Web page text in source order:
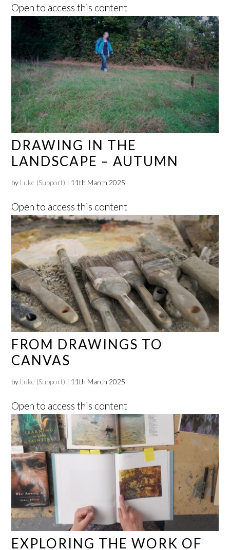
Open to access this content
DRAWING IN THE
LANDSCAPE – AUTUMN
by Luke (Support) | 11th March 2025
Open to access this content
FROM DRAWINGS TO
CANVAS
by Luke (Support) | 11th March 2025
Open to access this content
EXPLORING THE WORK OF